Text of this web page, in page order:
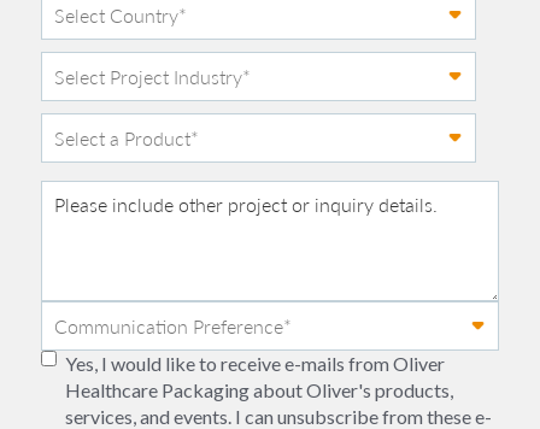
Yes, I would like to receive e-mails from Oliver
Healthcare Packaging about Oliver's products,
services, and events. I can unsubscribe from these e-